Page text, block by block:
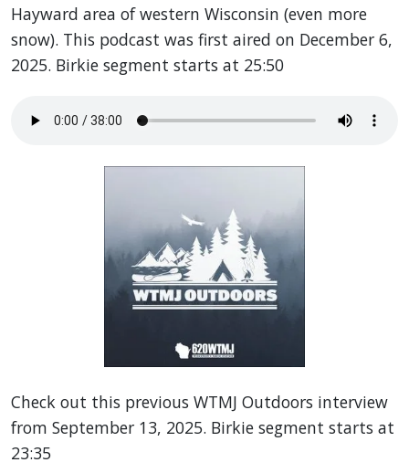
Hayward area of western Wisconsin (even more
snow). This podcast was first aired on December 6,
2025. Birkie segment starts at 25:50
Check out this previous WTMJ Outdoors interview
from September 13, 2025. Birkie segment starts at
23:35